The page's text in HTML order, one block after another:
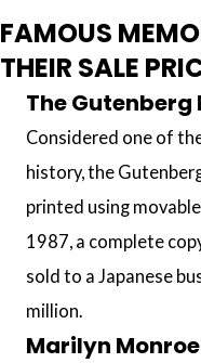
FAMOUS
THEIR SALE
The Gutenberg
Considered one of
history, the
printed using
1987, a complete
sold to a Japanese
million.
Marilyn